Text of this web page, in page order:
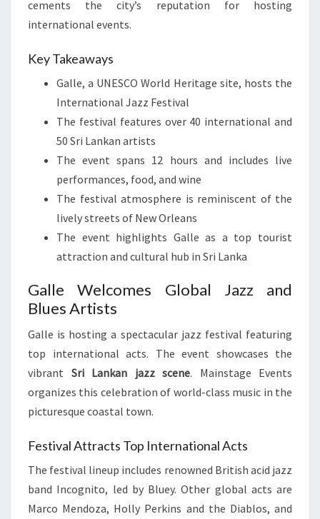
cements the city’s reputation for hosting
international events.
Key Takeaways
Galle, a UNESCO World Heritage site, hosts the
International Jazz Festival
The festival features over 40 international and
50 Sri Lankan artists
The event spans 12 hours and includes live
performances, food, and wine
The festival atmosphere is reminiscent of the
lively streets of New Orleans
The event highlights Galle as a top tourist
attraction and cultural hub in Sri Lanka
Galle Welcomes Global Jazz and
Blues Artists
Galle is hosting a spectacular jazz festival featuring
top international acts. The event showcases the
vibrant Sri Lankan jazz scene. Mainstage Events
organizes this celebration of world-class music in the
picturesque coastal town.
Festival Attracts Top International Acts
The festival lineup includes renowned British acid jazz
band Incognito, led by Bluey. Other global acts are
Marco Mendoza, Holly Perkins and the Diablos, and